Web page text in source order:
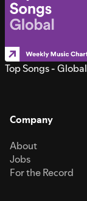
Top Songs - Global
Company
About
Jobs
For the Record